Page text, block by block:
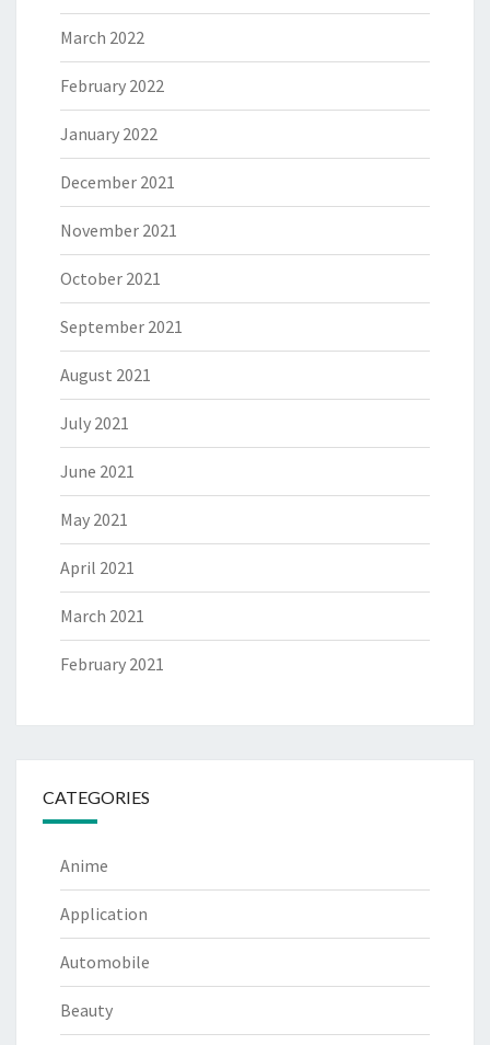
March 2022
February 2022
January 2022
December 2021
November 2021
October 2021
September 2021
August 2021
July 2021
June 2021
May 2021
April 2021
March 2021
February 2021
CATEGORIES
Anime
Application
Automobile
Beauty